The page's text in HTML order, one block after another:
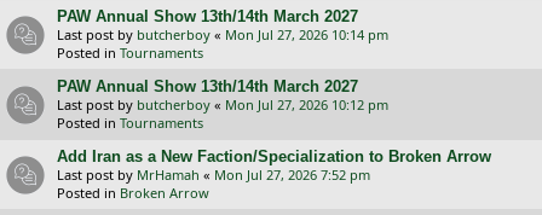
PAW Annual Show 13th/14th March 2027
Last post by butcherboy « Mon Jul 27, 2026 10:14 pm
Posted in Tournaments
PAW Annual Show 13th/14th March 2027
Last post by butcherboy « Mon Jul 27, 2026 10:12 pm
Posted in Tournaments
Add Iran as a New Faction/Specialization to Broken Arrow
Last post by MrHamah « Mon Jul 27, 2026 7:52 pm
Posted in Broken Arrow